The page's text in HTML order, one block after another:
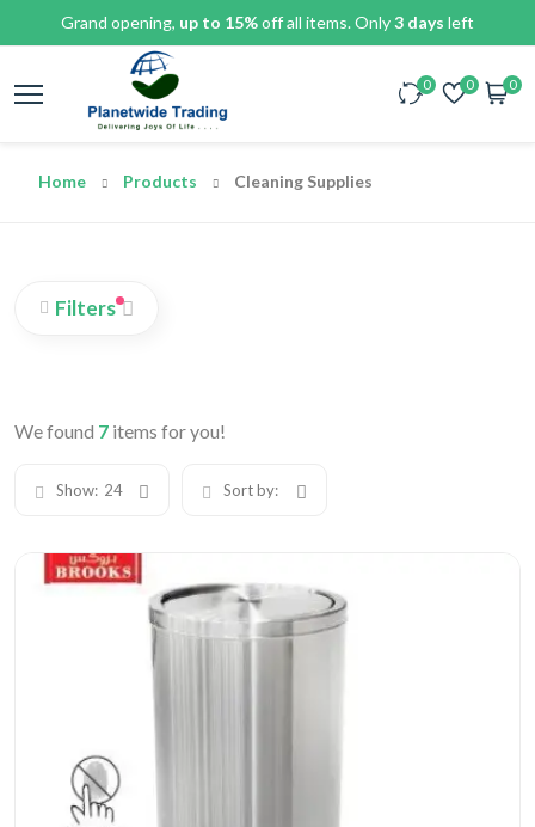
Grand opening, up to 15%off all items. Only3 days left
0 0 0
Home Products Cleaning Supplies
Filters
We found 7 items for you!
Show: 24 Sort by: